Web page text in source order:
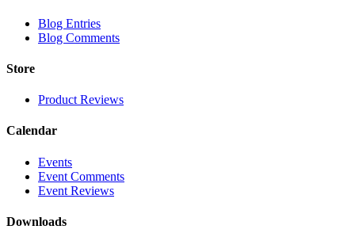
Blog Entries
Blog Comments
Store
Product Reviews
Calendar
Events
Event Comments
Event Reviews
Downloads